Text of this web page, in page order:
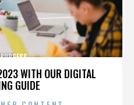
WITH OUR DIGITAL
GUIDE